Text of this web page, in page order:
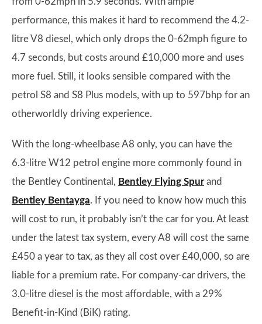
performance, this makes it hard to recommend the 4.2-
litre V8 diesel, which only drops the 0-62mph figure to
4.7 seconds, but costs around £10,000 more and uses
more fuel. Still, it looks sensible compared with the
petrol S8 and S8 Plus models, with up to 597bhp for an
otherworldly driving experience.
With the long-wheelbase A8 only, you can have the
6.3-litre W12 petrol engine more commonly found in
the Bentley Continental, Bentley Flying Spurand
Bentley Bentayga. If you need to know how much this
will cost to run, it probably isn’t the car for you. At least
under the latest tax system, every A8 will cost the same
£450 a year to tax, as they all cost over £40,000, so are
liable for a premium rate. For company-car drivers, the
3.0-litre diesel is the most affordable, with a 29%
Benefit-in-Kind (BiK) rating.